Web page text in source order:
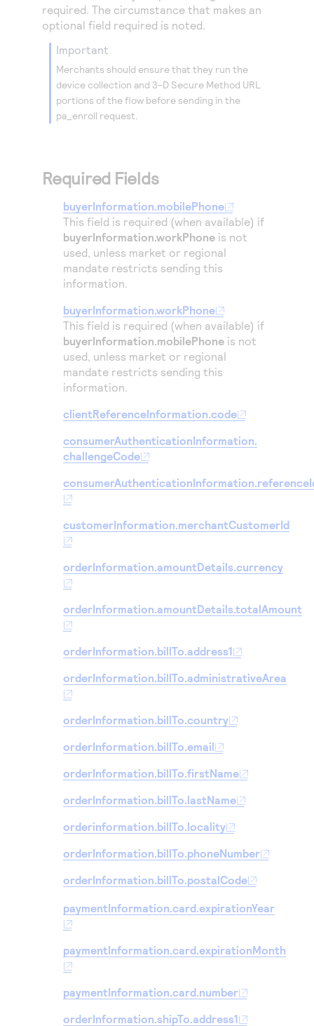
Access to variety of our product demos
Response codes
Understand all different error codes that REST API
responds with
Connect with our team of experts to troubleshoot
or go-live to Production
Connect and share with community of developers
required. The circumstance that makes an
optional field required is noted.
important
Merchants should ensure that they run the
device collection and 3-D Secure Method URL
portions of the flow before sending in the
pa_enroll request.
Required Fields
buyerInformation.mobilePhone
This field is required (when available) if
buyerInformation.workPhone is not
used, unless market or regional
mandate restricts sending this
information.
buyerInformation.workPhone
This field is required (when available) if
buyerInformation.mobilePhone is not
used, unless market or regional
mandate restricts sending this
information.
clientReferenceInformation.code
consumerAuthenticationInformation.
challengeCode
customerInformation.merchantCustomerId
orderInformation.amountDetails.currency
orderInformation.amountDetails.totalAmount
orderInformation.billTo.address1
orderInformation.billTo.administrativeArea
orderInformation.billTo.country
orderInformation.billTo.email
orderInformation.billTo.firstName
orderInformation.billTo.lastName
orderinformation.billTo.locality
orderInformation.billTo.phoneNumber
orderInformation.billTo.postalCode
paymentInformation.card.expirationYear
paymentInformation.card.expirationMonth
paymentInformation.card.number
orderInformation.shipTo.address1